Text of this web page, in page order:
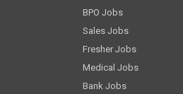
BPO Jobs
Sales Jobs
Fresher Jobs
Medical Jobs
Bank Jobs